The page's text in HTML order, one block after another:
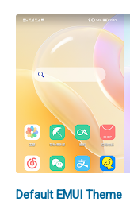
Default EMUI Theme